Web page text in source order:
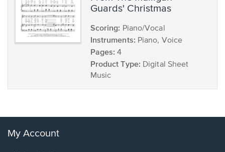
Guards' Christmas
Scoring: Piano/Vocal
Instruments: Piano, Voice
Pages: 4
Product Type: Digital Sheet
Music
My Account